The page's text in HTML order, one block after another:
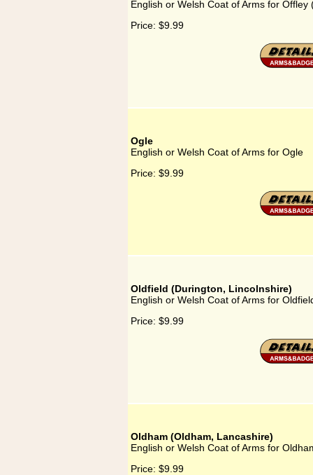
English or Welsh Coat of Arms for Offley
Price: $9.99
Ogle
English or Welsh Coat of Arms for Ogle
Price: $9.99
Oldfield (Durington, Lincolnshire)
English or Welsh Coat of Arms for
Price: $9.99
Oldham (Oldham, Lancashire)
English or Welsh Coat of Arms for
Price: $9.99